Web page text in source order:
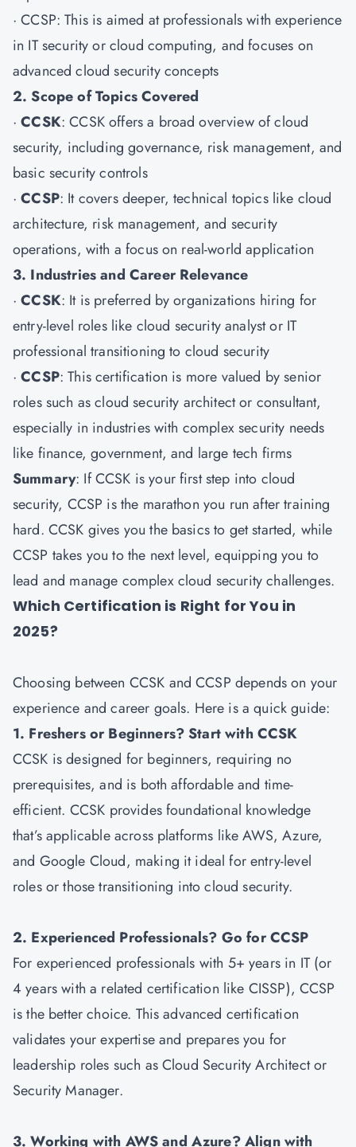
·CCSP: This is aimed at professionals with experience
in IT security or cloud computing, and focuses on
advanced cloud security concepts
2. Scope of Topics Covered
·CCSK: CCSK offers a broad overview of cloud
security, including governance, risk management, and
basic security controls
·CCSP: It covers deeper, technical topics like cloud
architecture, risk management, and security
operations, with a focus on real-world application
3. Industries and Career Relevance
·CCSK: It is preferred by organizations hiring for
entry-level roles like cloud security analyst or IT
professional transitioning to cloud security
·CCSP: This certification is more valued by senior
roles such as cloud security architect or consultant,
especially in industries with complex security needs
like finance, government, and large tech firms
Summary: If CCSK is your first step into cloud
security, CCSP is the marathon you run after training
hard. CCSK gives you the basics to get started, while
CCSP takes you to the next level, equipping you to
lead and manage complex cloud security challenges.
Which Certification is Right for You in
2025?
Choosing between CCSK and CCSP depends on your
experience and career goals. Here is a quick guide:
1. Freshers or Beginners? Start with CCSK
CCSK is designed for beginners, requiring no
prerequisites, and is both affordable and time-
efficient. CCSK provides foundational knowledge
that’s applicable across platforms like AWS, Azure,
and Google Cloud, making it ideal for entry-level
roles or those transitioning into cloud security.
2. Experienced Professionals? Go for CCSP
For experienced professionals with 5+ years in IT (or
4 years with a related certification like CISSP), CCSP
is the better choice. This advanced certification
validates your expertise and prepares you for
leadership roles such as Cloud Security Architect or
Security Manager.
3. Working with AWS and Azure? Align with